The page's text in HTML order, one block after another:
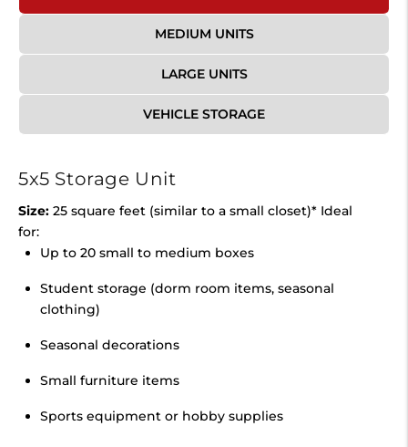
MEDIUM UNITS
LARGE UNITS
VEHICLE STORAGE
5x5 Storage Unit
Size: 25 square feet (similar to a small closet)* Ideal
for:
Up to 20 small to medium boxes
Student storage (dorm room items, seasonal
clothing)
Seasonal decorations
Small furniture items
Sports equipment or hobby supplies